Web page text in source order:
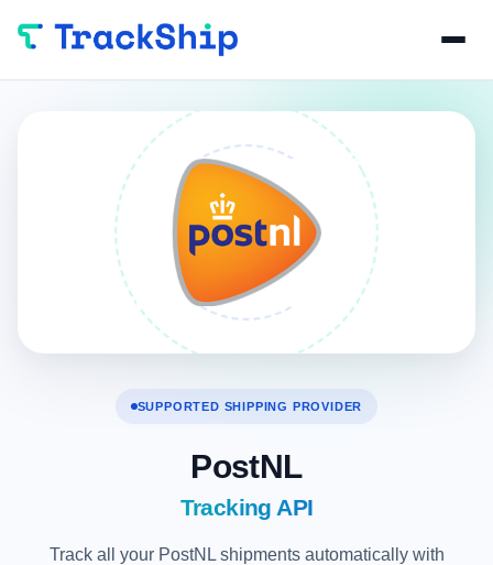
SUPPORTED SHIPPING PROVIDER
PostNL
Tracking API
Track all your PostNL shipments automatically with